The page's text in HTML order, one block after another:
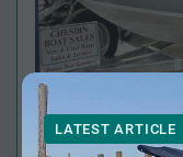
Apply Clear
Length
LATEST ARTICLE